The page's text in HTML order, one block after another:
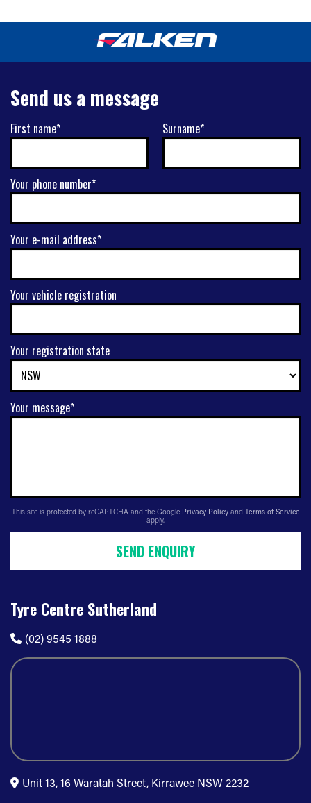
Send us a message
First name* Surname*
Your phone number*
Your e-mail address*
Your vehicle registration
Your registration state
Your message*
This site is protected by reCAPTCHA and the Google Privacy Policy and Terms of Service
apply.
SEND ENQUIRY
Tyre Centre Sutherland
(02) 9545 1888
Unit 13, 16 Waratah Street, Kirrawee NSW 2232